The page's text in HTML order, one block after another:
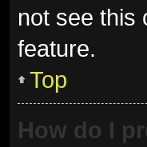
not see this
feature.
Top
How do I